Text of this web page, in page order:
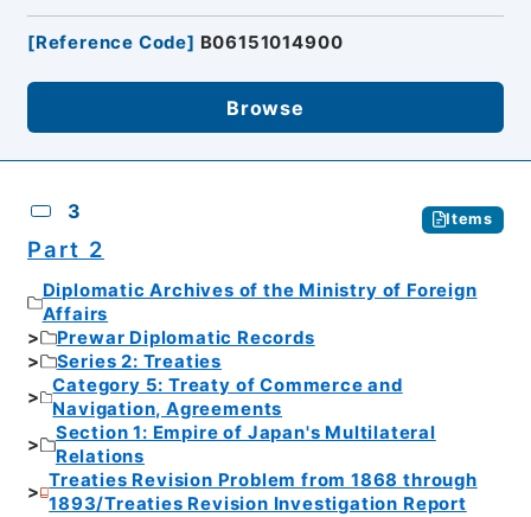
[Reference Code] B06151014900
Browse
3 Items
Part 2
Diplomatic Archives of the Ministry of Foreign
Affairs
Prewar Diplomatic Records
Series 2: Treaties
Category 5: Treaty of Commerce and
Navigation, Agreements
Section 1: Empire of Japan's Multilateral
Relations
Treaties Revision Problem from 1868 through
1893/Treaties Revision Investigation Report